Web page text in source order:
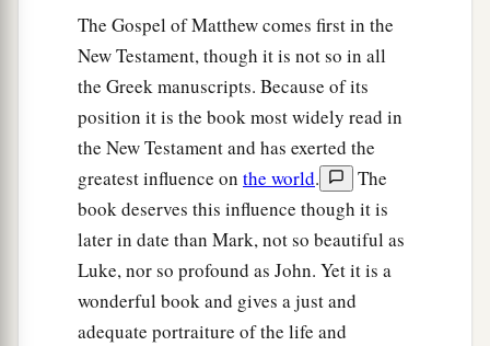
The Gospel of Matthew comes first in the
New Testament, though it is not so in all
the Greek manuscripts. Because of its
position it is the book most widely read in
the New Testament and has exerted the
greatest influence on the world.
The
book deserves this influence though it is
later in date than Mark, not so beautiful as
Luke, nor so profound as John. Yet it is a
wonderful book and gives a just and
adequate portraiture of the life and